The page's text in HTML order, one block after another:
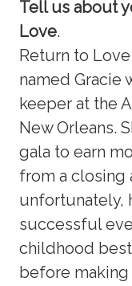
Tell us about
Love.
Return to
named Gracie
keeper at the
New Orleans.
gala to earn
from a closing
unfortunately,
successful
childhood
before